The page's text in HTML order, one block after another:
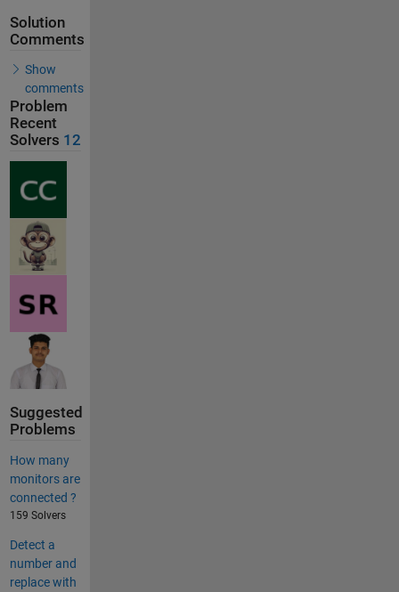
Solution
Comments
Show
comments
Problem
Recent
Solvers 12
Suggested
Problems
How many
monitors are
connected ?
159 Solvers
Detect a
number and
replace with